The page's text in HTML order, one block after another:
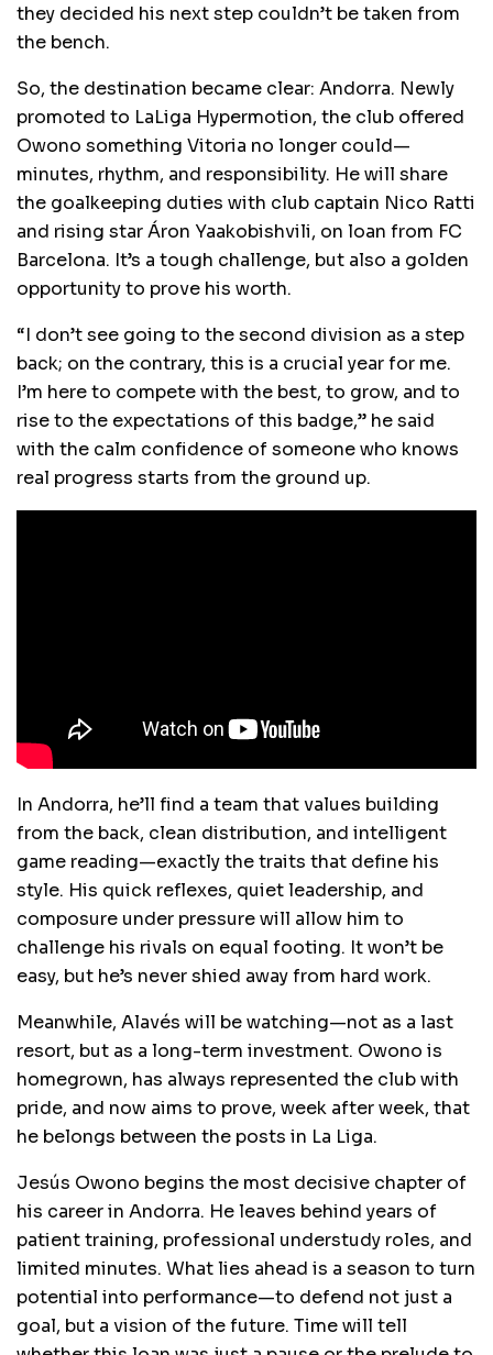
they decided his next step couldn’t be taken from
the bench.
So, the destination became clear: Andorra. Newly
promoted to LaLiga Hypermotion, the club offered
Owono something Vitoria no longer could—
minutes, rhythm, and responsibility. He will share
the goalkeeping duties with club captain Nico Ratti
and rising star Áron Yaakobishvili, on loan from FC
Barcelona. It’s a tough challenge, but also a golden
opportunity to prove his worth.
“I don’t see going to the second division as a step
back; on the contrary, this is a crucial year for me.
I’m here to compete with the best, to grow, and to
rise to the expectations of this badge,” he said
with the calm confidence of someone who knows
real progress starts from the ground up.
In Andorra, he’ll find a team that values building
from the back, clean distribution, and intelligent
game reading—exactly the traits that define his
style. His quick reflexes, quiet leadership, and
composure under pressure will allow him to
challenge his rivals on equal footing. It won’t be
easy, but he’s never shied away from hard work.
Meanwhile, Alavés will be watching—not as a last
resort, but as a long-term investment. Owono is
homegrown, has always represented the club with
pride, and now aims to prove, week after week, that
he belongs between the posts in La Liga.
Jesús Owono begins the most decisive chapter of
his career in Andorra. He leaves behind years of
patient training, professional understudy roles, and
limited minutes. What lies ahead is a season to turn
potential into performance—to defend not just a
goal, but a vision of the future. Time will tell